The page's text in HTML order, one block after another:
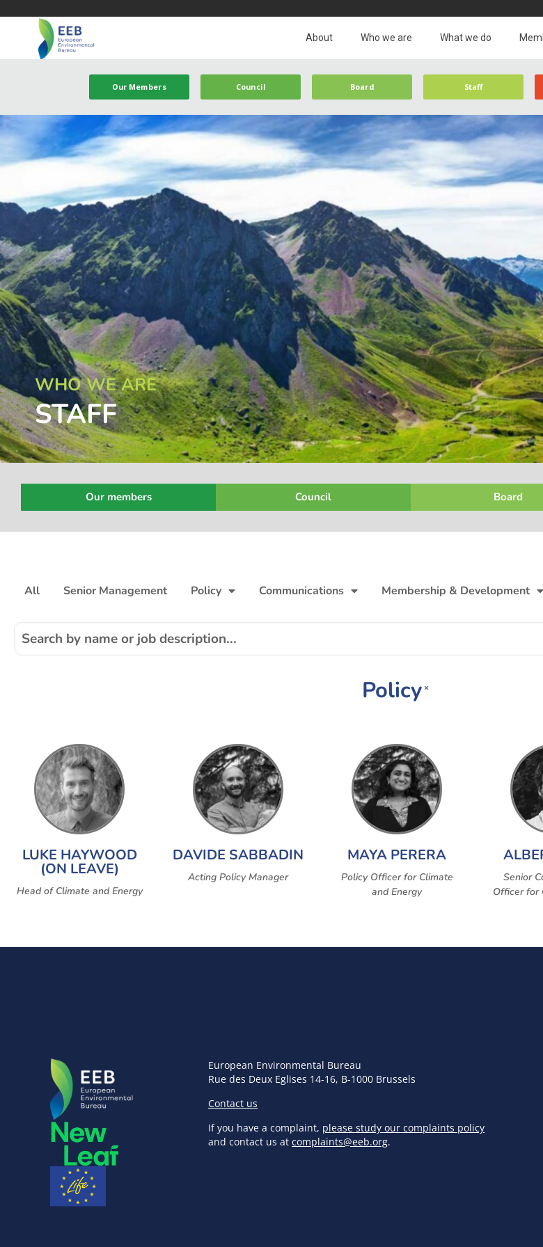
About Who we are What we do
Our Members Council Board Staff
WHO WE ARE
STAFF
Our members Council Board
All Senior Management Policy Communications Membership & Development
Policy ×
LUKE HAYWOOD
(ON LEAVE)
Head of Climate and Energy
DAVIDE SABBADIN
Acting Policy Manager
MAYA PERERA
Policy Officer for Climate
and Energy
Senior
Officer for
European Environmental Bureau
Rue des Deux Eglises 14-16, B-1000 Brussels
Contact us
If you have a complaint, please study our complaints policy
and contact us at complaints@eeb.org.